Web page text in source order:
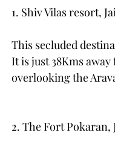
1. Shiv Vilas resort,
This secluded
It is just 38Kms
overlooking the
2. The Fort Pokaran,